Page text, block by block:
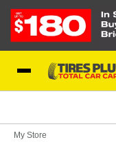
My Store